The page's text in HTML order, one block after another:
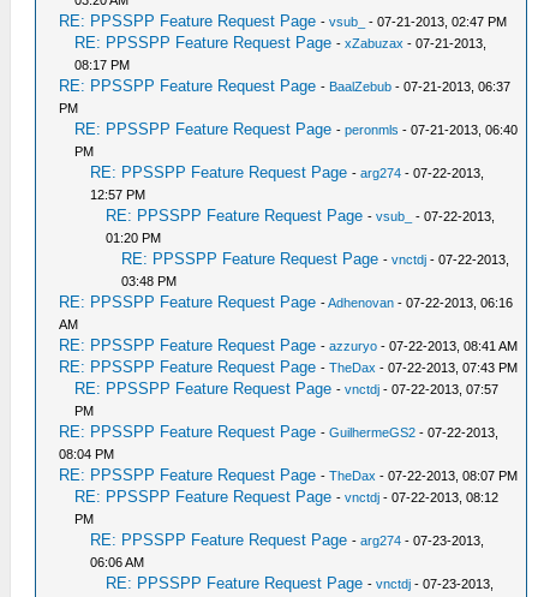
RE: PPSSPP Feature Request Page -vsub_ - 07-21-2013, 02:47 PM
RE: PPSSPP Feature Request Page -xZabuzax - 07-21-2013,
08:17 PM
RE: PPSSPP Feature Request Page - BaalZebub - 07-21-2013, 06:37
PM
RE: PPSSPP Feature Request Page -peronmls - 07-21-2013, 06:40
PM
RE: PPSSPP Feature Request Page -arg274 - 07-22-2013,
12:57 PM
RE: PPSSPP Feature Request Page -vsub_
- 07-22-2013,
01:20 PM
RE: PPSSPP Feature Request Page -vnctdj - 07-22-2013,
03:48 PM
RE: PPSSPP Feature Request Page -Adhenovan - 07-22-2013, 06:16
AM
RE: PPSSPP Feature Request Page -azzuryo - 07-22-2013, 08:41 AM
RE: PPSSPP Feature Request Page -TheDax - 07-22-2013, 07:43 PM
RE: PPSSPP Feature Request Page -vnctdj - 07-22-2013, 07:57
PM
RE: PPSSPP Feature Request Page -GuilhermeGS2 - 07-22-2013,
08:04 PM
RE: PPSSPP Feature Request Page -TheDax - 07-22-2013, 08:07 PM
RE: PPSSPP Feature Request Page -vnctdj - 07-22-2013, 08:12
PM
RE: PPSSPP Feature Request Page -arg274 - 07-23-2013,
06:06 AM
RE: PPSSPP Feature Request Page -vnctdj - 07-23-2013,